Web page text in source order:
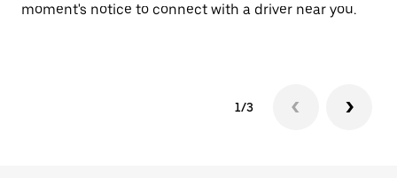
moment's notice to connect with a driver near you.
1/3